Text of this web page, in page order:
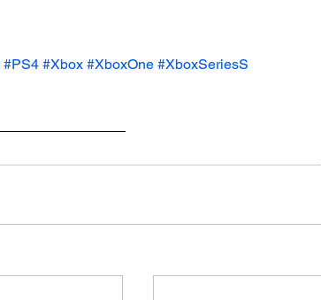
#PS4 #Xbox #XboxOne #XboxSeriesS